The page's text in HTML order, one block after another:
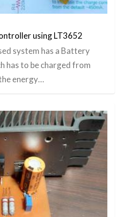
using LT3652
system has a Battery
has to be charged from
energy…